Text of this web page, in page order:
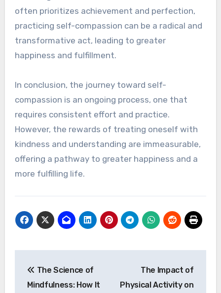
often prioritizes achievement and perfection,
practicing self-compassion can be a radical and
transformative act, leading to greater
happiness and fulfillment.
In conclusion, the journey toward self-
compassion is an ongoing process, one that
requires consistent effort and practice.
However, the rewards of treating oneself with
kindness and understanding are immeasurable,
offering a pathway to greater happiness and a
more fulfilling life.
navigation
The Science of
Mindfulness: How It
The Impact of
Physical Activity on